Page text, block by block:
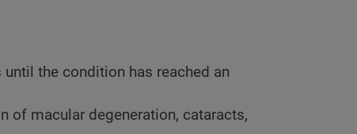
the condition has reached an
of macular degeneration, cataracts,